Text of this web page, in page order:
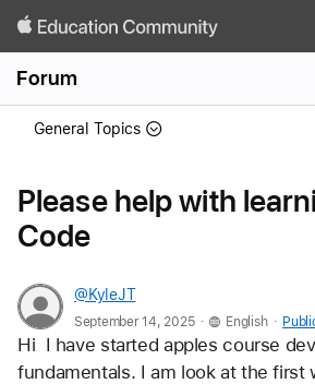
Forum
General Topics
Please help with
Code
@KyleJT
September 14, 2025 . English .
Hi  I have started apples course
fundamentals. I am look at the first